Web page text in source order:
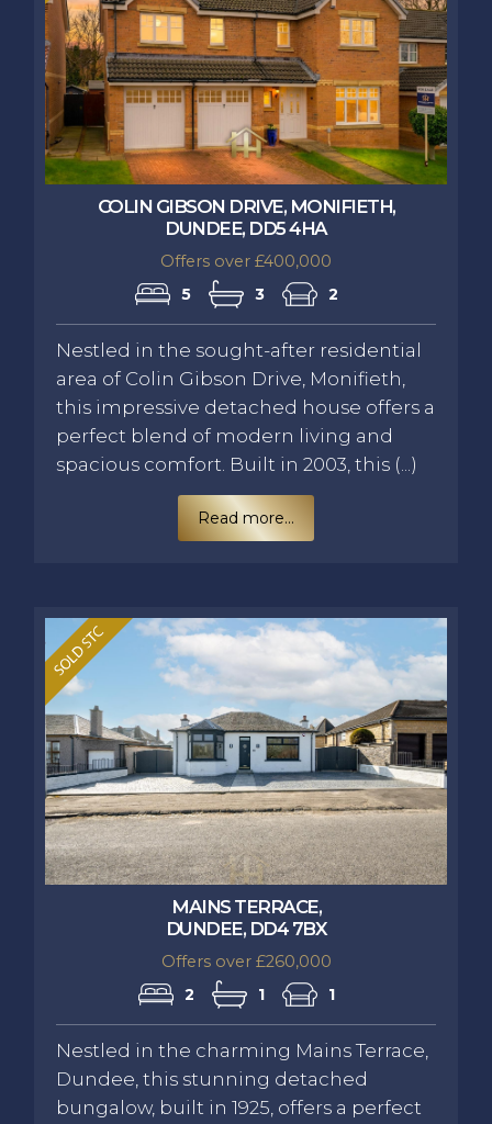
COLIN GIBSON DRIVE, MONIFIETH,
DUNDEE, DD5 4HA
Offers over £400,000
5
3 2
Nestled in the sought-after residential
area of Colin Gibson Drive, Monifieth,
this impressive detached house offers a
perfect blend of modern living and
spacious comfort. Built in 2003, this (...)
Read more...
MAINS TERRACE,
DUNDEE, DD4 7BX
Offers over £260,000
2
1 1
Nestled in the charming Mains Terrace,
Dundee, this stunning detached
bungalow, built in 1925, offers a perfect